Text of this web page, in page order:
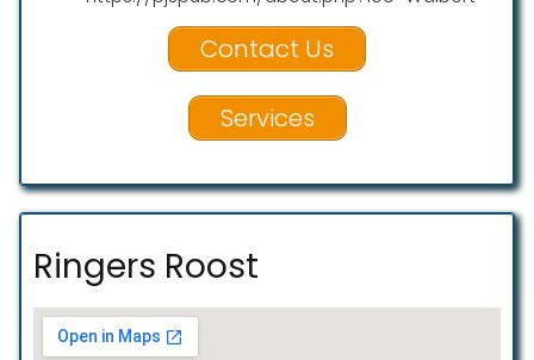
Contact Us
Services
Ringers Roost